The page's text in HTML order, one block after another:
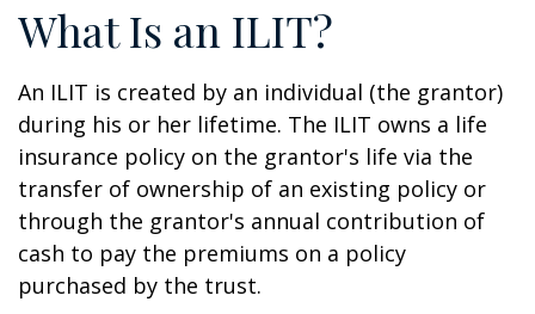
What Is an ILIT?
An ILIT is created by an individual (the grantor)
during his or her lifetime. The ILIT owns a life
insurance policy on the grantor's life via the
transfer of ownership of an existing policy or
through the grantor's annual contribution of
cash to pay the premiums on a policy
purchased by the trust.